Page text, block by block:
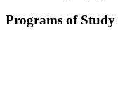
Programs of Study